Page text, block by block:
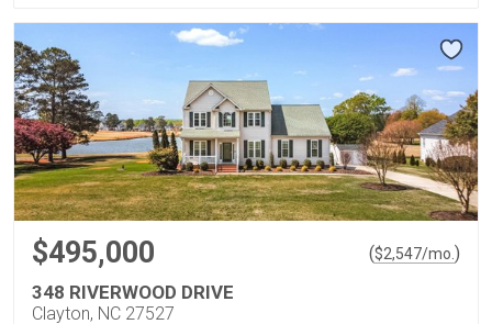
$495,000 ($2,547/mo. )
348 RIVERWOOD DRIVE
Clayton, NC 27527